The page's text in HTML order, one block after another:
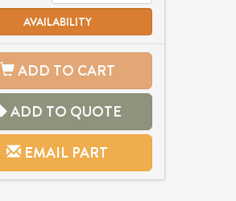
AVAILABILITY
ADD TO CART
ADD TO QUOTE
EMAIL PART